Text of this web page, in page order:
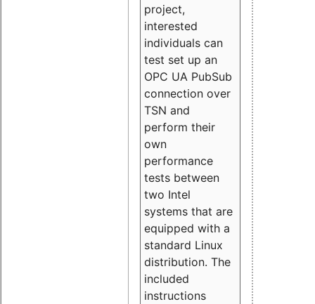
project,
interested
individuals can
test set up an
OPC UA PubSub
connection over
TSN and
perform their
own
performance
tests between
two Intel
systems that are
equipped with a
standard Linux
distribution. The
included
instructions